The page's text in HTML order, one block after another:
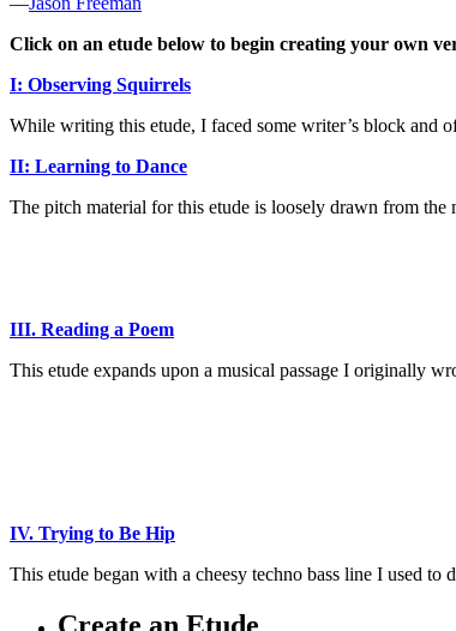
Click on an etude below to begin creating your own
I: Observing Squirrels
While writing this etude, I faced some writer’s block and
II: Learning to Dance
The pitch material for this etude is loosely drawn from
III. Reading a Poem
This etude expands upon a musical passage I originally
IV. Trying to Be Hip
This etude began with a cheesy techno bass line I used to